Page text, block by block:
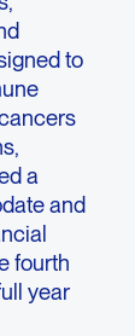
to
a
and
fourth
year